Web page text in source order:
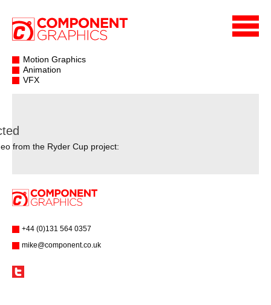
Motion Graphics
Animation
VFX
from the Ryder Cup project:
+44 (0)131 564 0357
mike@component.co.uk